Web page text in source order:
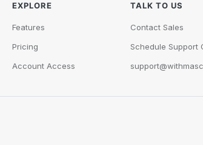
EXPLORE
Features
Pricing
Account Access
TALK TO US
Contact Sales
Schedule Support